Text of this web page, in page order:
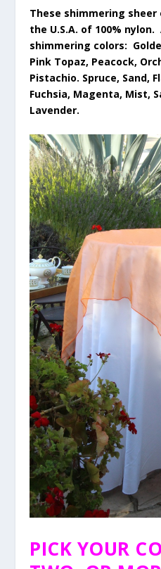
These shimmering sheer
the U.S.A. of 100%
shimmering colors:
Pink Topaz, Peacock,
Pistachio. Spruce, Sand,
Fuchsia, Magenta, Mist,
Lavender.
PICK YOUR